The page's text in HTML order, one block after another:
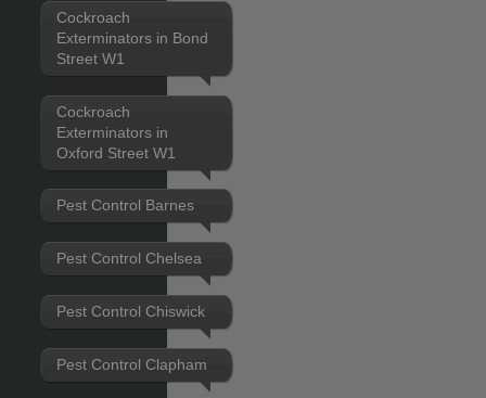
Cockroach
Exterminators in Bond
Street W1
Cockroach
Exterminators in
Oxford Street W1
Pest Control Barnes
Pest Control Chelsea
Pest Control Chiswick
Pest Control Clapham